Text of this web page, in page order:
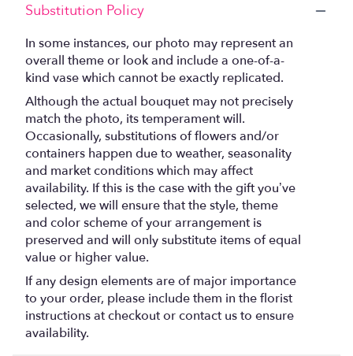
Substitution Policy
In some instances, our photo may represent an
overall theme or look and include a one-of-a-
kind vase which cannot be exactly replicated.
Although the actual bouquet may not precisely
match the photo, its temperament will.
Occasionally, substitutions of flowers and/or
containers happen due to weather, seasonality
and market conditions which may affect
availability. If this is the case with the gift you’ve
selected, we will ensure that the style, theme
and color scheme of your arrangement is
preserved and will only substitute items of equal
value or higher value.
If any design elements are of major importance
to your order, please include them in the florist
instructions at checkout or contact us to ensure
availability.